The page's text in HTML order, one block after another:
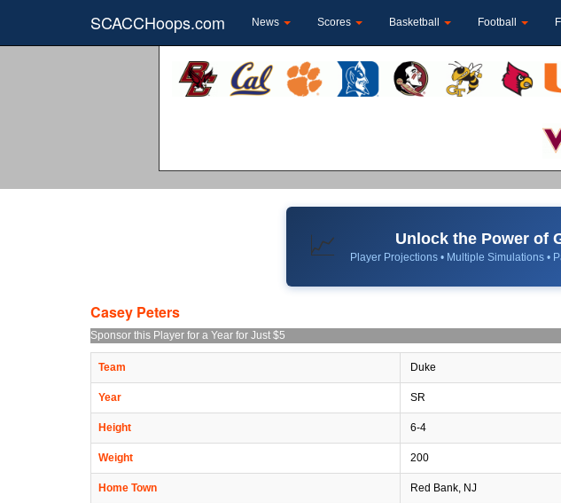
SCACCHoops.com News Scores Basketball Football
📈 Unlock the Power of
Player Projections • Multiple Simulations •
Casey Peters
Sponsor this Player for a Year for Just $5
Team Duke
Year SR
Height 6-4
Weight 200
Home Town Red Bank, NJ